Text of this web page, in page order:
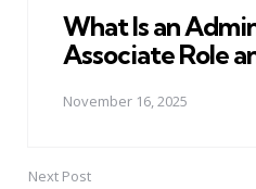
What Is an
Associate Role
November 16, 2025
Next Post